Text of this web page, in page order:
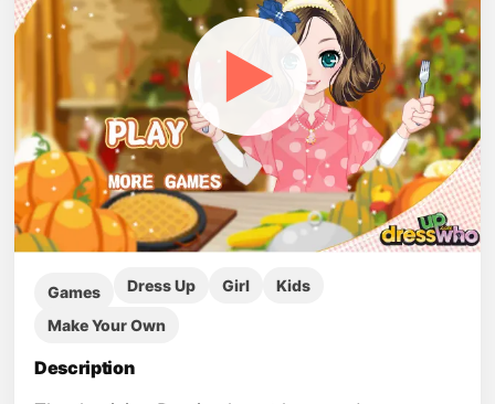
▶
Games Dress Up Girl Kids
Make Your Own
Description